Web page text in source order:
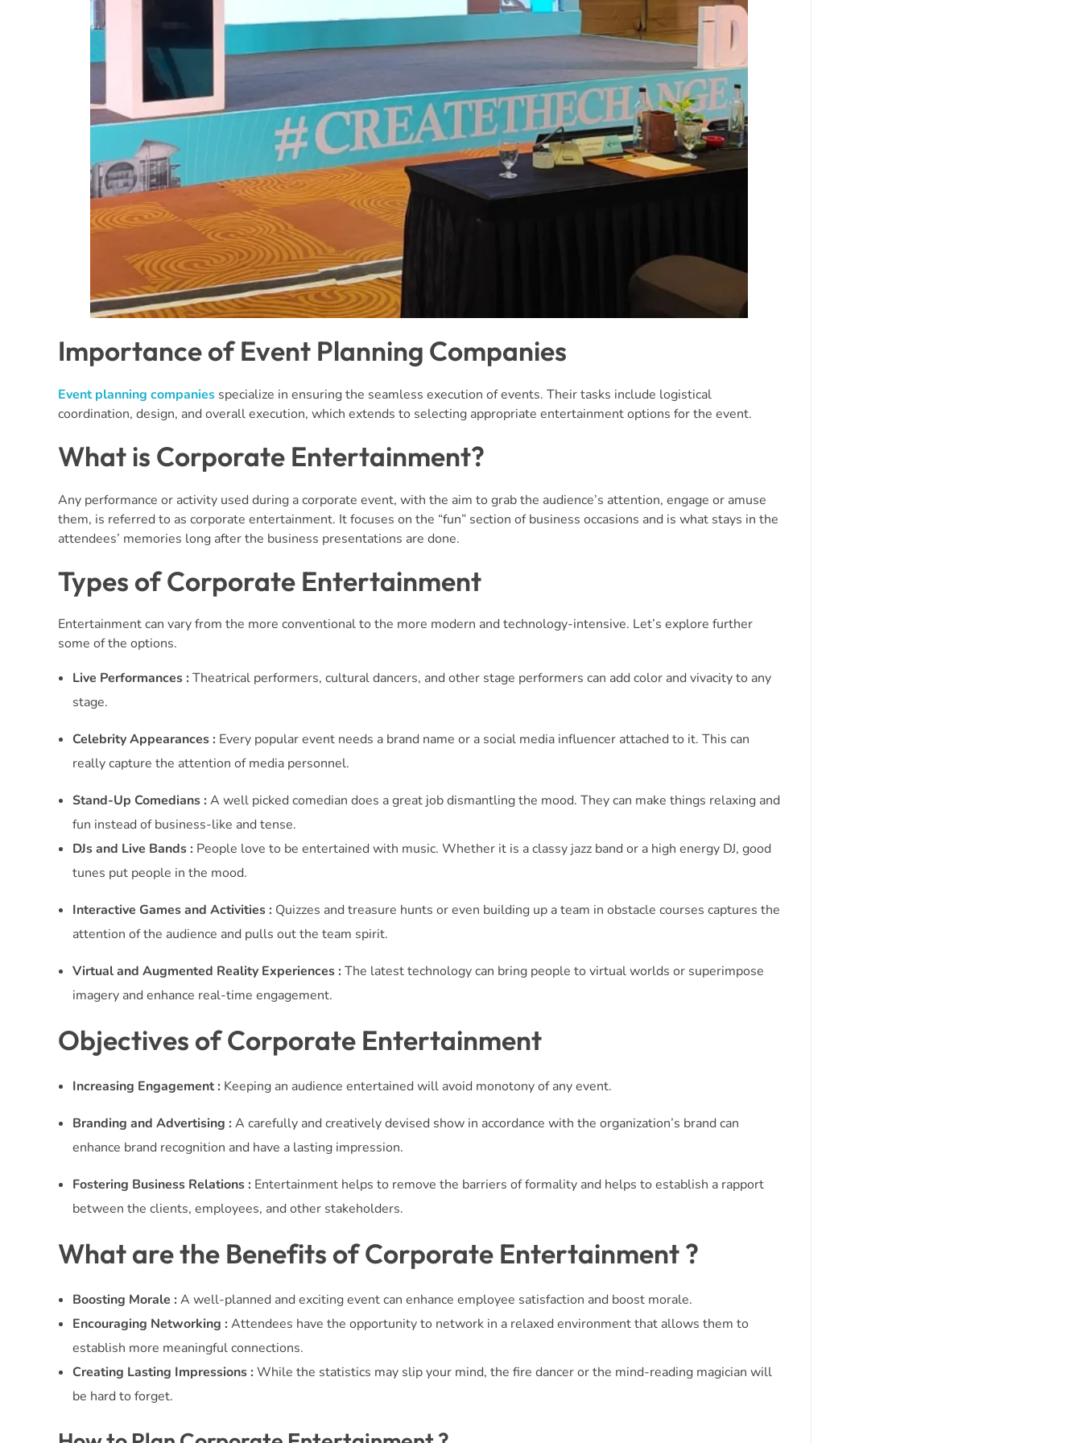
Importance of Event Planning Companies
Event planning companies specialize in ensuring the seamless execution of events. Their tasks include logistical
coordination, design, and overall execution, which extends to selecting appropriate entertainment options for the event.
What is Corporate Entertainment?
Any performance or activity used during a corporate event, with the aim to grab the audience’s attention, engage or amuse
them, is referred to as corporate entertainment. It focuses on the “fun” section of business occasions and is what stays in the
attendees’ memories long after the business presentations are done.
Types of Corporate Entertainment
Entertainment can vary from the more conventional to the more modern and technology-intensive. Let’s explore further
some of the options.
Live Performances :Theatrical performers, cultural dancers, and other stage performers can add color and vivacity to any
stage.
Celebrity Appearances :Every popular event needs a brand name or a social media influencer attached to it. This can
really capture the attention of media personnel.
Stand-Up Comedians :A well picked comedian does a great job dismantling the mood. They can make things relaxing and
fun instead of business-like and tense.
DJs and Live Bands :People love to be entertained with music. Whether it is a classy jazz band or a high energy DJ, good
tunes put people in the mood.
Interactive Games and Activities :Quizzes and treasure hunts or even building up a team in obstacle courses captures the
attention of the audience and pulls out the team spirit.
Virtual and Augmented Reality Experiences :The latest technology can bring people to virtual worlds or superimpose
imagery and enhance real-time engagement.
Objectives of Corporate Entertainment
Increasing Engagement :Keeping an audience entertained will avoid monotony of any event.
Branding and Advertising :A carefully and creatively devised show in accordance with the organization’s brand can
enhance brand recognition and have a lasting impression.
Fostering Business Relations :Entertainment helps to remove the barriers of formality and helps to establish a rapport
between the clients, employees, and other stakeholders.
What are the Benefits of Corporate Entertainment ?
Boosting Morale :A well-planned and exciting event can enhance employee satisfaction and boost morale.
Encouraging Networking :Attendees have the opportunity to network in a relaxed environment that allows them to
establish more meaningful connections.
Creating Lasting Impressions :While the statistics may slip your mind, the fire dancer or the mind-reading magician will
be hard to forget.